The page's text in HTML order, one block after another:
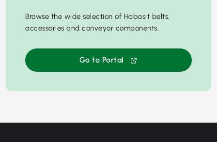
Browse the wide selection of Habasit belts,
accessories and conveyor components.
Go to Portal